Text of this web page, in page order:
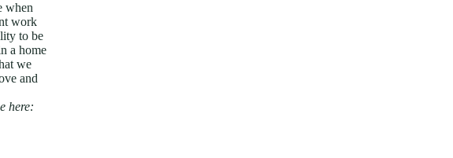
when
work
to be
a home
we
and
here: